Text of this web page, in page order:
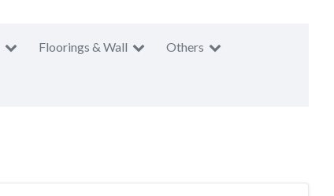
Floorings & Wall Others